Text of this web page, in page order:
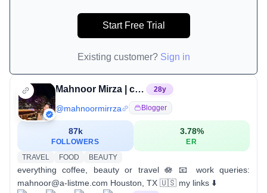
Start Free Trial
Existing customer? Sign in
Mahnoor Mirza | content creator 28y
@mahnoormirrza Blogger
87k
FOLLOWERS
3.78%
ER
TRAVEL
FOOD BEAUTY
everything coffee, beauty or travel 🪷 📧 work queries:
mahnoor@a-listme.com Houston, TX 🇺🇸 my links ⬇️